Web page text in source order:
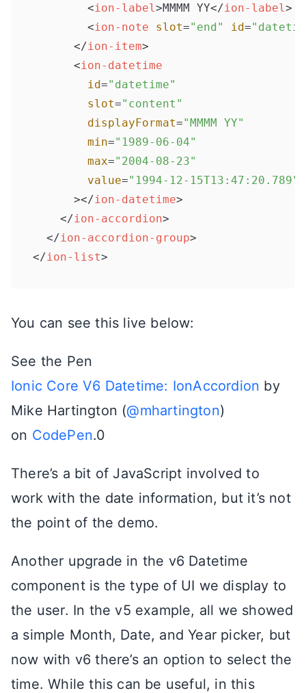
<ion-label >MMMM YY</ion-label >
<ion-note slot="end" id=
</ion-item>
<ion-datetime
id="datetime"
slot="content"
displayFormat="MMMM YY"
min="1989-06-04"
max="2004-08-23"
value="1994-12-15T13:47:20.789"
      >
</ion-datetime>
</ion-accordion>
</ion-accordion-group>
</ion-list>
You can see this live below:
See the Pen
Ionic Core V6 Datetime: IonAccordion by
Mike Hartington (@mhartington)
on CodePen.0
There’s a bit of JavaScript involved to
work with the date information, but it’s not
the point of the demo.
Another upgrade in the v6 Datetime
component is the type of UI we display to
the user. In the v5 example, all we showed
a simple Month, Date, and Year picker, but
now with v6 there’s an option to select the
time. While this can be useful, in this